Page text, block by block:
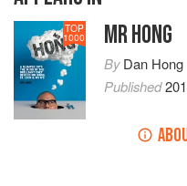
TOP
1000 MR HONG
ByDan Hong
Published